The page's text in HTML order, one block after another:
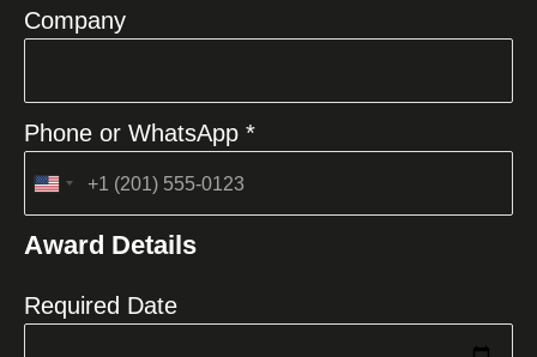
Company
Phone or WhatsApp *
United
+1
Award Details
Required Date